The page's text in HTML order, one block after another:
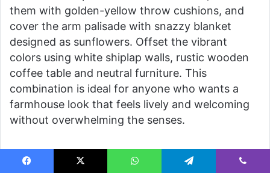
them with golden-yellow throw cushions, and
cover the arm palisade with snazzy blanket
designed as sunflowers. Offset the vibrant
colors using white shiplap walls, rustic wooden
coffee table and neutral furniture. This
combination is ideal for anyone who wants a
farmhouse look that feels lively and welcoming
without overwhelming the senses.
Blue and White Country